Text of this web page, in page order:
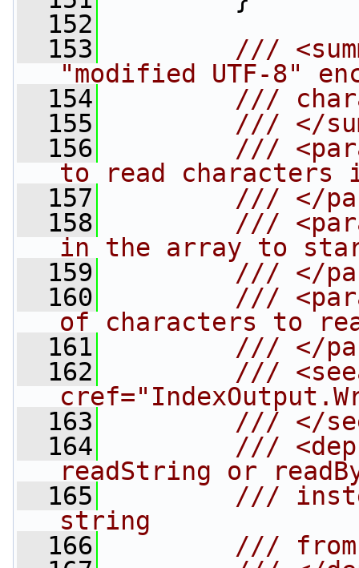
  152
  153
///
"modified UTF-8"
  154
///
  155
/// </
  156
///
to read characters
  157
/// </
  158
///
in the array to
  159
/// </
  160
///
of characters to
  161
/// </
  162
///
  163
/// </
  164
///
readString or
  165
///
string
  166
///